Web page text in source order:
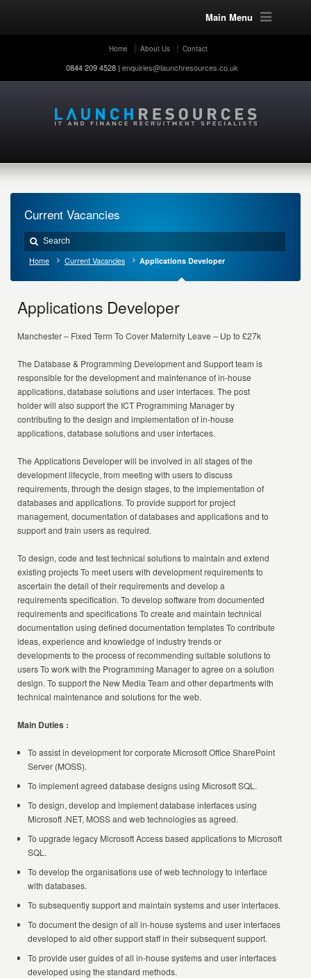
Main Menu
Home About Us Contact
0844 209 4528 | enquiries@launchresources.co.uk
Current Vacancies
Home Current Vacancies Applications Developer
Applications Developer
Manchester – Fixed Term To Cover Maternity Leave – Up to £27k
The Database & Programming Development and Support team is
responsible for the development and maintenance of in-house
applications, database solutions and user interfaces. The post
holder will also support the ICT Programming Manager by
contributing to the design and implementation of in-house
applications, database solutions and user interfaces.
The Applications Developer will be involved in all stages of the
development lifecycle, from meeting with users to discuss
requirements, through the design stages, to the implementation of
databases and applications. To provide support for project
management, documentation of databases and applications and to
support and train users as required.
To design, code and test technical solutions to maintain and extend
existing projects To meet users with development requirements to
ascertain the detail of their requirements and develop a
requirements specification. To develop software from documented
requirements and specifications To create and maintain technical
documentation using defined documentation templates To contribute
ideas, experience and knowledge of industry trends or
developments to the process of recommending suitable solutions to
users To work with the Programming Manager to agree on a solution
design. To support the New Media Team and other departments with
technical maintenance and solutions for the web.
Main Duties :
To assist in development for corporate Microsoft Office SharePoint
Server (MOSS).
To implement agreed database designs using Microsoft SQL.
To design, develop and implement database interfaces using
Microsoft .NET, MOSS and web technologies as agreed.
To upgrade legacy Microsoft Access based applications to Microsoft
SQL.
To develop the organisations use of web technology to interface
with databases.
To subsequently support and maintain systems and user interfaces.
To document the design of all in-house systems and user interfaces
developed to aid other support staff in their subsequent support.
To provide user guides of all in-house systems and user interfaces
developed using the standard methods.